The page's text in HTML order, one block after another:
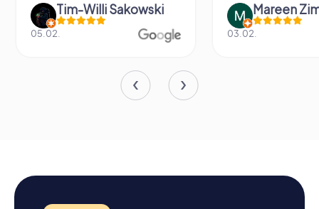
Tim-Willi Sakowski
05.02.
Mareen
03.02.